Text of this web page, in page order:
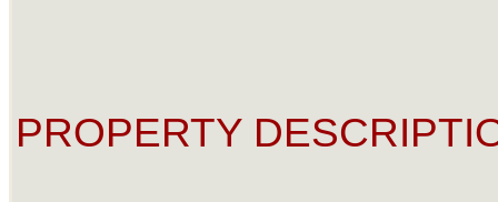
PROPERTY